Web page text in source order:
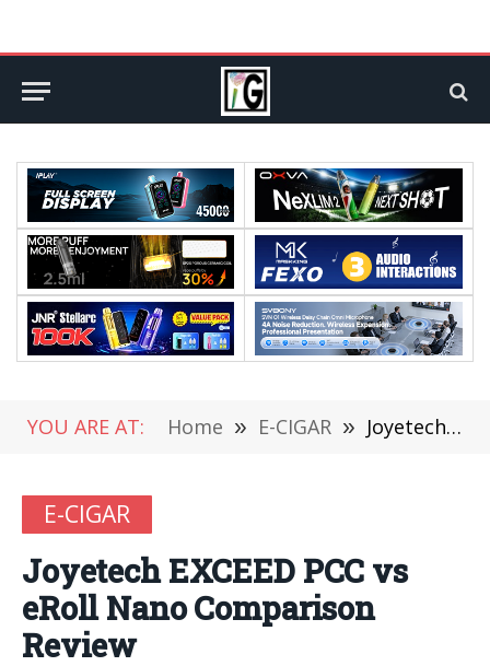
YOU ARE AT: Home » E-CIGAR » Joyetech EXCEED PCC vs eRoll Nano Comparison Review
E-CIGAR
Joyetech EXCEED PCC vs
eRoll Nano Comparison
Review